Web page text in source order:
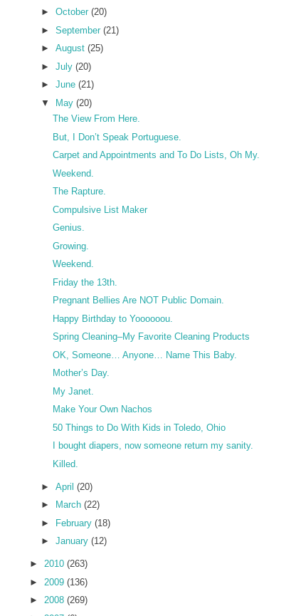
► October (20)
► September (21)
► August (25)
► July (20)
► June (21)
▼
May (20)
The View From Here.
But, I Don’t Speak Portuguese.
Carpet and Appointments and To Do Lists, Oh My.
Weekend.
The Rapture.
Compulsive List Maker
Genius.
Growing.
Weekend.
Friday the 13th.
Pregnant Bellies Are NOT Public Domain.
Happy Birthday to Yoooooou.
Spring Cleaning–My Favorite Cleaning Products
OK, Someone… Anyone… Name This Baby.
Mother’s Day.
My Janet.
Make Your Own Nachos
50 Things to Do With Kids in Toledo, Ohio
I bought diapers, now someone return my sanity.
Killed.
► April (20)
►
March (22)
► February (18)
► January (12)
►2010(263)
► 2009(136)
►2008(269)